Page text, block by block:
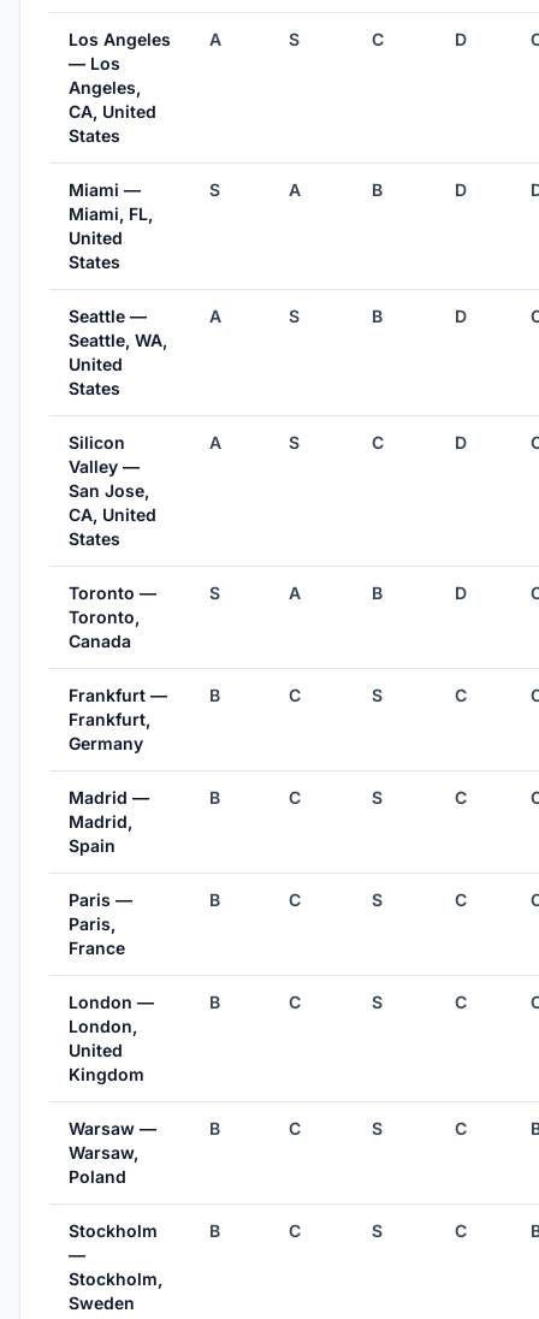
Los Angeles
— Los
Angeles,
CA, United
States
A S C D
Miami —
Miami, FL,
United
States
S A B D
Seattle —
Seattle, WA,
United
States
A S B D
Silicon
Valley —
San Jose,
CA, United
States
A S C D
Toronto —
Toronto,
Canada
S A B D
Frankfurt —
Frankfurt,
Germany
B C S C
Madrid —
Madrid,
Spain
B C S C
Paris —
Paris,
France
B C S C
London —
London,
United
Kingdom
B C S C
Warsaw —
Warsaw,
Poland
B C S C
Stockholm
—
Stockholm,
Sweden
B C S C